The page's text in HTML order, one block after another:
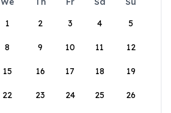
1
2 3 4 5
8 9 10 11 12
15 16 17 18 19
22 23 24 25 26